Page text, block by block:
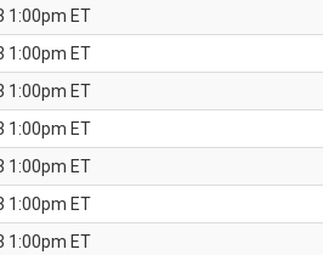
1:00pm ET
1:00pm ET
1:00pm ET
1:00pm ET
1:00pm ET
1:00pm ET
1:00pm ET